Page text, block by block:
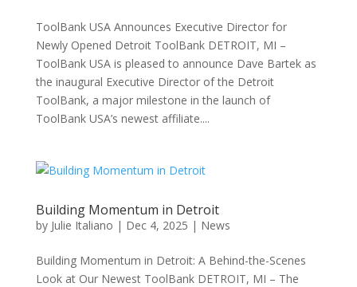
ToolBank USA Announces Executive Director for
Newly Opened Detroit ToolBank DETROIT, MI –
ToolBank USA is pleased to announce Dave Bartek as
the inaugural Executive Director of the Detroit
ToolBank, a major milestone in the launch of
ToolBank USA’s newest affiliate....
Building Momentum in Detroit
by Julie Italiano | Dec 4, 2025 | News
Building Momentum in Detroit: A Behind-the-Scenes
Look at Our Newest ToolBank DETROIT, MI – The